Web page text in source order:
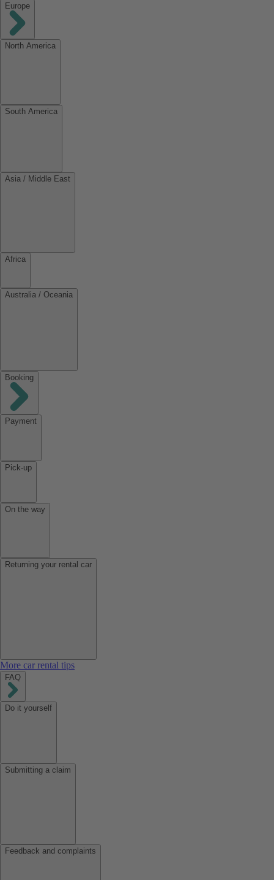
Europe
North America
South America
Asia / Middle East
Africa
Australia / Oceania
Booking
Payment
Pick-up
On the way
Returning your rental car
More car rental tips
FAQ
Do it yourself
Submitting a claim
Feedback and complaints